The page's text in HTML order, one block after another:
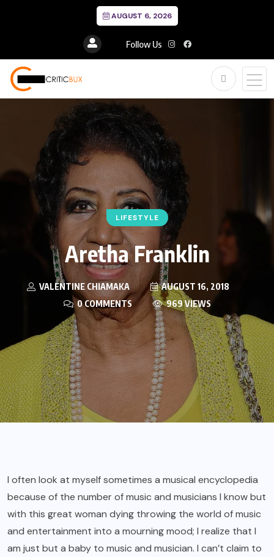
AUGUST 6, 2026
Follow Us
LIFESTYLE
Aretha Franklin
VALENTINE CHIAMAKA
AUGUST 16, 2018
0 COMMENTS
969 VIEWS
I often look at myself sometimes a musical encyclopedia
because of the number of music and musicians I know but
with this great woman dying throwing the world of music
and entertainment into a mourning mood; I realize that I
am just but a baby to music and musician. I can’t claim to